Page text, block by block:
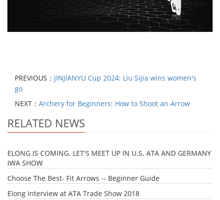
PREVIOUS： JINJIANYU Cup 2024: Liu Sijia wins women's
go
NEXT： Archery for Beginners: How to Shoot an Arrow
RELATED NEWS
ELONG IS COMING. LET'S MEET UP IN U.S. ATA AND GERMANY
IWA SHOW
Choose The Best- Fit Arrows -- Beginner Guide
Elong Interview at ATA Trade Show 2018